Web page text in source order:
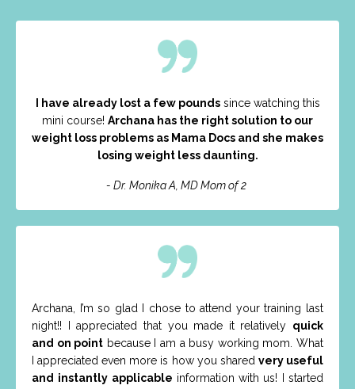
I have already lost a few poundssince watching this
mini course! Archana has the right solution to our
weight loss problems as Mama Docs and she makes
losing weight less daunting.
- Dr. Monika A, MD Mom of 2
Archana, I’m so glad I chose to attend your training last
night!! I appreciated that you made it relatively quick
and on point because I am a busy working mom. What
I appreciated even more is how you shared very useful
and instantly applicable information with us! I started